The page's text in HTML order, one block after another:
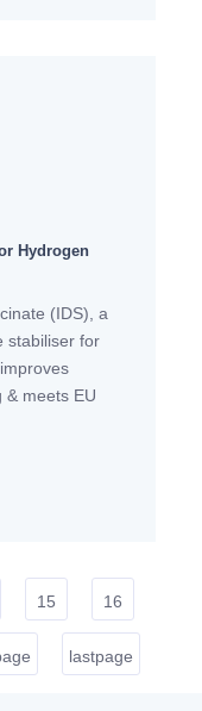
Hydrogen
(IDS), a
stabiliser for
& meets EU
15 16
lastpage